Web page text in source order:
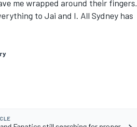
me wrapped around their fingers.
to Jai and I. All Sydney has